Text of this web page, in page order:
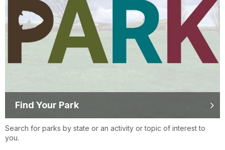
Find Your Park
Search for parks by state or an activity or topic of interest to
you.